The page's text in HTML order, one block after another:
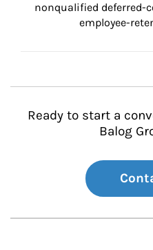
nonqualified deferred-
employee-
Ready to start a
Balog